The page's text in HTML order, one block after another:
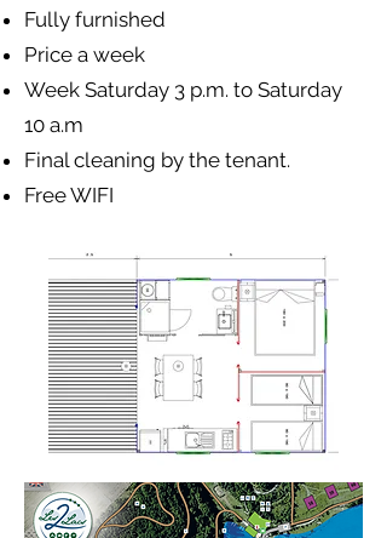
Fully furnished
Price a week
Week Saturday 3 p.m. to Saturday
10 a.m
Final cleaning by the tenant.
Free WIFI